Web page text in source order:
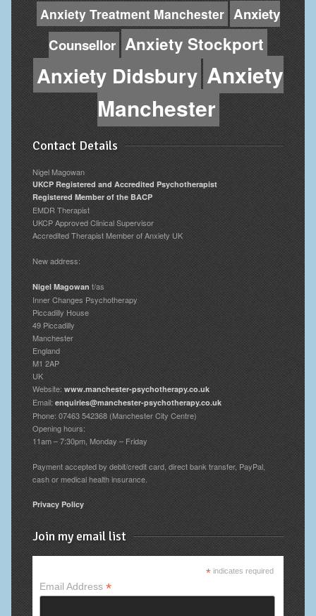
Anxiety Treatment Manchester Anxiety
Counsellor Anxiety Stockport
Anxiety Didsbury Anxiety
Manchester
Contact Details
Nigel Magowan
UKCP Registered and Accredited Psychotherapist
Registered Member of the BACP
EMDR Therapist
UKCP Approved Clinical Supervisor
Accredited Therapist Member of Anxiety UK
New address:
Nigel Magowan t/as
Inner Changes Psychotherapy
Piccadilly House
49 Piccadilly
Manchester
England
M1 2AP
UK
Website: www.manchester-psychotherapy.co.uk
Email: enquiries@manchester-psychotherapy.co.uk
Phone: 07463 542368 (Manchester City Centre)
Opening hours:
11am – 7:30pm, Monday – Friday
Payment accepted by debit/credit card, direct bank transfer, PayPal,
cash or medical health insurance.
Privacy Policy
Join my email list
* indicates required
Email Address*